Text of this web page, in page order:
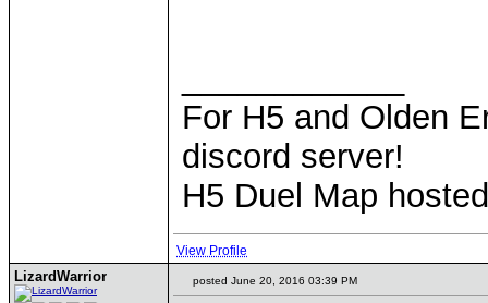
For H5 and Olden
discord server!
H5 Duel Map
View Profile
LizardWarrior posted June 20, 2016 03:39 PM